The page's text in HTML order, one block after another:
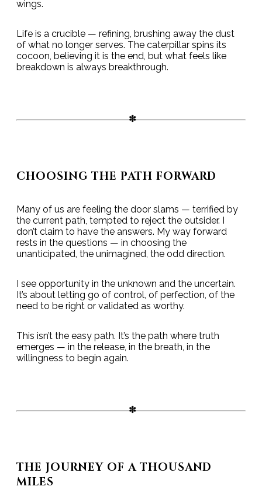
wings.
Life is a crucible — refining, brushing away the dust
of what no longer serves. The caterpillar spins its
cocoon, believing it is the end, but what feels like
breakdown is always breakthrough.
CHOOSING THE PATH FORWARD
Many of us are feeling the door slams — terrified by
the current path, tempted to reject the outsider. I
don’t claim to have the answers. My way forward
rests in the questions — in choosing the
unanticipated, the unimagined, the odd direction.
I see opportunity in the unknown and the uncertain.
It’s about letting go of control, of perfection, of the
need to be right or validated as worthy.
This isn’t the easy path. It’s the path where truth
emerges — in the release, in the breath, in the
willingness to begin again.
THE JOURNEY OF A THOUSAND
MILES